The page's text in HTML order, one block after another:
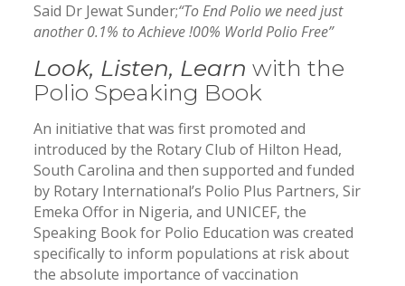
Said Dr Jewat Sunder;“To End Polio we need just
another 0.1% to Achieve !00% World Polio Free”
Look, Listen, Learn with the
Polio Speaking Book
An initiative that was first promoted and
introduced by the Rotary Club of Hilton Head,
South Carolina and then supported and funded
by Rotary International’s Polio Plus Partners, Sir
Emeka Offor in Nigeria, and UNICEF, the
Speaking Book for Polio Education was created
specifically to inform populations at risk about
the absolute importance of vaccination